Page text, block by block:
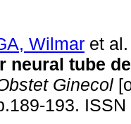
Wilmar et al.
neural tube
Ginecol
193.